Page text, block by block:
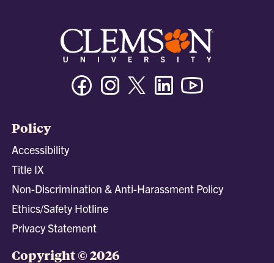
FacebookInstagramTwitter/XLinkedin
Policy
Accessibility
Title IX
Non-Discrimination & Anti-Harassment Policy
Ethics/Safety Hotline
Privacy Statement
Copyright © 2026